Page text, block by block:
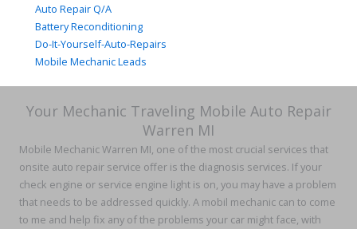
Auto Repair Q/A
Battery Reconditioning
Do-It-Yourself-Auto-Repairs
Mobile Mechanic Leads
Your Mechanic Traveling Mobile Auto Repair
Warren MI
Mobile Mechanic Warren MI, one of the most crucial services that
onsite auto repair service offer is the diagnosis services. If your
check engine or service engine light is on, you may have a problem
that needs to be addressed quickly. A mobil mechanic can to come
to me and help fix any of the problems your car might face, with